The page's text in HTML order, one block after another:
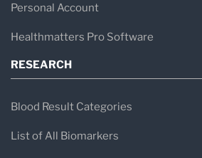
Personal Account
Healthmatters Pro Software
RESEARCH
Blood Result Categories
List of All Biomarkers